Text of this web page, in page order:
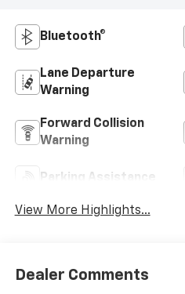
Bluetooth®
Lane Departure
Warning
Forward Collision
Warning
Parking Assistance
View More Highlights...
Dealer Comments